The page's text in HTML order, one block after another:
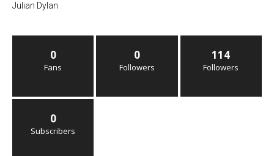
Julian Dylan
0
Fans
0
Followers
114
Followers
0
Subscribers